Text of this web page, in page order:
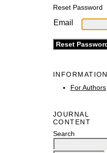
Reset Password
Email
INFORMATION
For Authors
JOURNAL
CONTENT
Search